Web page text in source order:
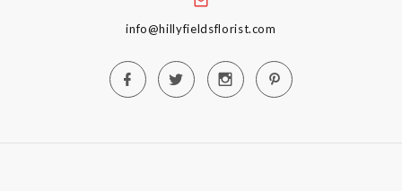
info@hillyfieldsflorist.com